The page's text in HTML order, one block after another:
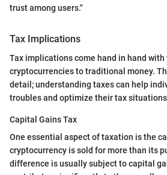
trust among users."
Tax Implications
Tax implications come hand in hand
cryptocurrencies to traditional money.
detail; understanding taxes can help
troubles and optimize their tax
Capital Gains Tax
One essential aspect of taxation is the
cryptocurrency is sold for more than its
difference is usually subject to capital